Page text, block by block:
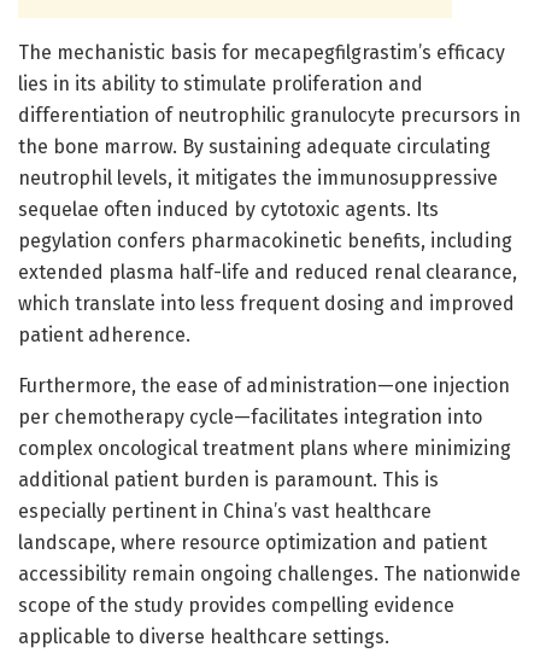
The mechanistic basis for mecapegfilgrastim’s efficacy
lies in its ability to stimulate proliferation and
differentiation of neutrophilic granulocyte precursors in
the bone marrow. By sustaining adequate circulating
neutrophil levels, it mitigates the immunosuppressive
sequelae often induced by cytotoxic agents. Its
pegylation confers pharmacokinetic benefits, including
extended plasma half-life and reduced renal clearance,
which translate into less frequent dosing and improved
patient adherence.
Furthermore, the ease of administration—one injection
per chemotherapy cycle—facilitates integration into
complex oncological treatment plans where minimizing
additional patient burden is paramount. This is
especially pertinent in China’s vast healthcare
landscape, where resource optimization and patient
accessibility remain ongoing challenges. The nationwide
scope of the study provides compelling evidence
applicable to diverse healthcare settings.